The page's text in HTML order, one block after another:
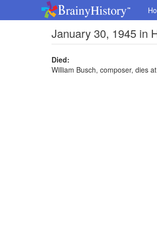
January 30, 1945 in
Died:
William Busch, composer, dies